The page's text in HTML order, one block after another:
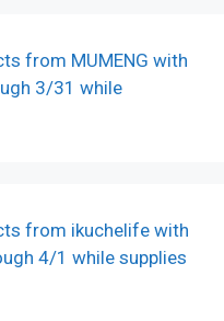
from MUMENG with
3/31 while
from ikuchelife with
4/1 while supplies